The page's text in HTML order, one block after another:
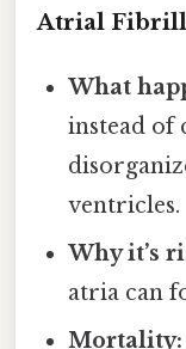
Atrial
What
instead of
ventricles.
Why it’s
atria can
Mortality: